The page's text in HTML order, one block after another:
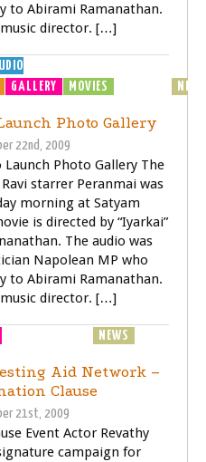
to Abirami Ramanathan.
director. […]
GALLERY MOVIES
Photo Gallery
22nd, 2009
Photo Gallery The
starrer Peranmai was
morning at Satyam
is directed by “Iyarkai”
The audio was
Napolean MP who
to Abirami Ramanathan.
director. […]
NEWS
Aid Network –
Clause
21st, 2009
Event Actor Revathy
campaign for